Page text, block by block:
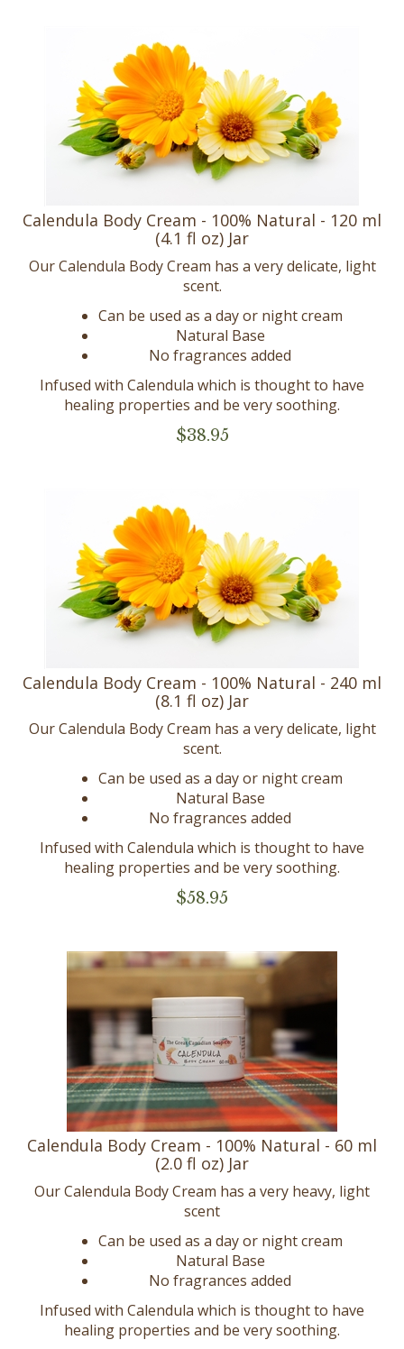
Calendula Body Cream - 100% Natural - 120 ml
(4.1 fl oz) Jar
Our Calendula Body Cream has a very delicate, light
scent.
Can be used as a day or night cream
Natural Base
No fragrances added
Infused with Calendula which is thought to have
healing properties and be very soothing.
$38.95
Calendula Body Cream - 100% Natural - 240 ml
(8.1 fl oz) Jar
Our Calendula Body Cream has a very delicate, light
scent.
Can be used as a day or night cream
Natural Base
No fragrances added
Infused with Calendula which is thought to have
healing properties and be very soothing.
$58.95
Calendula Body Cream - 100% Natural - 60 ml
(2.0 fl oz) Jar
Our Calendula Body Cream has a very heavy, light
scent
Can be used as a day or night cream
Natural Base
No fragrances added
Infused with Calendula which is thought to have
healing properties and be very soothing.